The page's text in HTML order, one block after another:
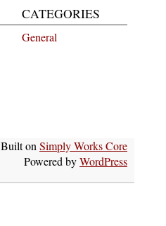
CATEGORIES
General
Built on Simply Works Core
Powered byWordPress